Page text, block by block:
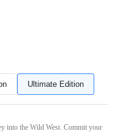
Ultimate Edition
into the Wild West. Commit your